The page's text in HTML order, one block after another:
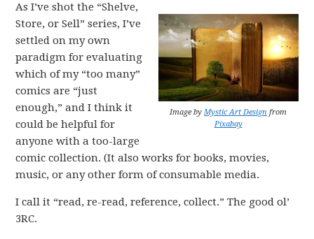
Image byMystic Art Design from
Pixabay
As I’ve shot the “Shelve,
Store, or Sell” series, I’ve
settled on my own
paradigm for evaluating
which of my “too many”
comics are “just
enough,” and I think it
could be helpful for
anyone with a too-large
comic collection. (It also works for books, movies,
music, or any other form of consumable media.
I call it “read, re-read, reference, collect.” The good ol’
3RC.